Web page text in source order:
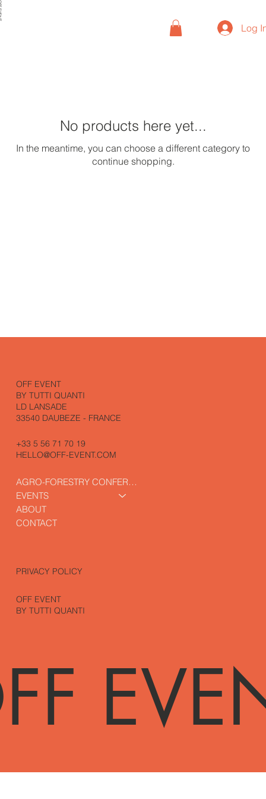
Log
No products here yet...
In the meantime, you can choose a different category to
continue shopping.
OFF EVENT
BY TUTTI QUANTI
LD LANSADE
33540 DAUBEZE - FRANCE
+33 5 56 71 70 19
HELLO@OFF-EVENT.COM
AGRO-FORESTRY CONFERENCE
EVENTS
ABOUT
CONTACT
PRIVACY POLICY
OFF EVENT
BY TUTTI QUANTI